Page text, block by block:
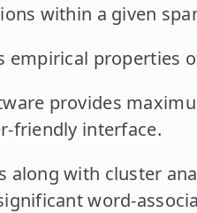
within a given
empirical properties
provides
friendly interface.
along with cluster
word-